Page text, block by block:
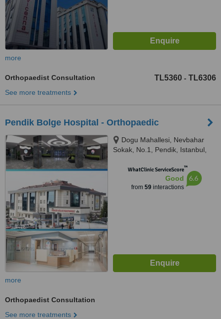
more
Orthopaedist Consultation TL5360 - TL6306
See more treatments
Pendik Bolge Hospital - Orthopaedic
Dogu Mahallesi, Nevbahar
Sokak, No.1, Pendik, Istanbul,
WhatClinic ServiceScore™
Good
from 59interactions
6.6
more
Orthopaedist Consultation
See more treatments